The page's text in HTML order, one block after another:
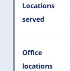
Locations
served
Office
locations